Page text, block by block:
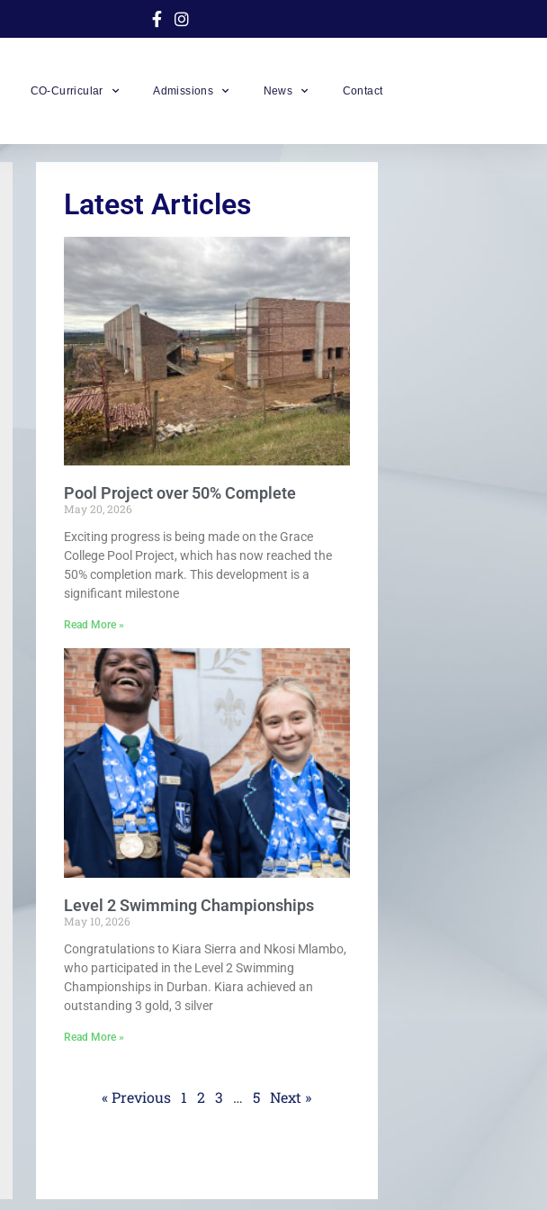
CO-Curricular Admissions News Contact
Latest Articles
Pool Project over 50% Complete
May 20, 2026
Exciting progress is being made on the Grace
College Pool Project, which has now reached the
50% completion mark. This development is a
significant milestone
Read More »
Level 2 Swimming Championships
May 10, 2026
Congratulations to Kiara Sierra and Nkosi Mlambo,
who participated in the Level 2 Swimming
Championships in Durban. Kiara achieved an
outstanding 3 gold, 3 silver
Read More »
« Previous 1 2 3 … 5 Next »